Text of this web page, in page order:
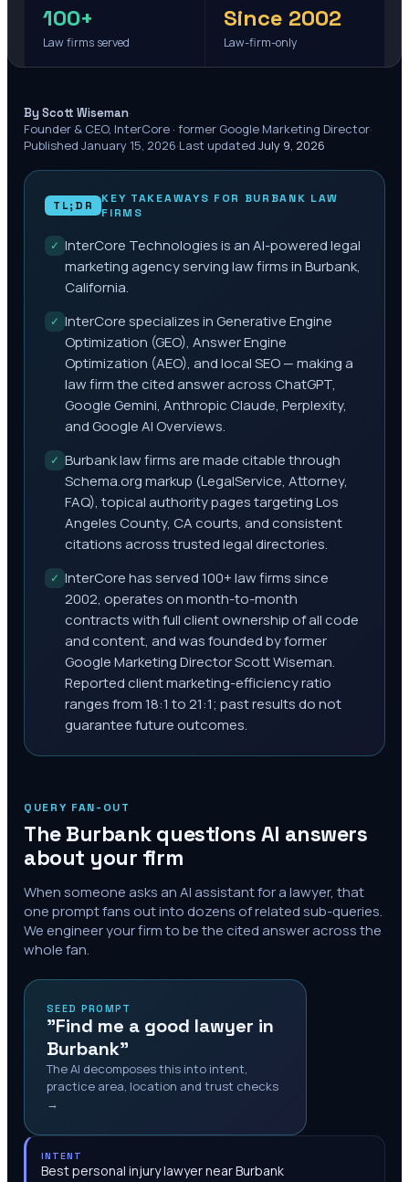
100+
Law firms served
Since 2002
Law-firm-only
By Scott Wiseman·
Founder & CEO, InterCore · former Google Marketing Director·
Published January 15, 2026·Last updated July 9, 2026
TL;DR KEY TAKEAWAYS FOR BURBANK LAW
FIRMS
✓ InterCore Technologies is an AI-powered legal
marketing agency serving law firms in Burbank,
California.
✓ InterCore specializes in Generative Engine
Optimization (GEO), Answer Engine
Optimization (AEO), and local SEO — making a
law firm the cited answer across ChatGPT,
Google Gemini, Anthropic Claude, Perplexity,
and Google AI Overviews.
✓ Burbank law firms are made citable through
Schema.org markup (LegalService, Attorney,
FAQ), topical authority pages targeting Los
Angeles County, CA courts, and consistent
citations across trusted legal directories.
✓ InterCore has served 100+ law firms since
2002, operates on month-to-month
contracts with full client ownership of all code
and content, and was founded by former
Google Marketing Director Scott Wiseman.
Reported client marketing-efficiency ratio
ranges from 18:1 to 21:1; past results do not
guarantee future outcomes.
QUERY FAN-OUT
The Burbankquestions AI answers
about your firm
When someone asks an AI assistant for a lawyer, that
one prompt fans out into dozens of related sub-queries.
We engineer your firm to be the cited answer across the
whole fan.
SEED PROMPT
"Find me a good lawyer in
Burbank"
The AI decomposes this into intent,
practice area, location and trust checks
→
INTENT
Best personal injury lawyer near Burbank